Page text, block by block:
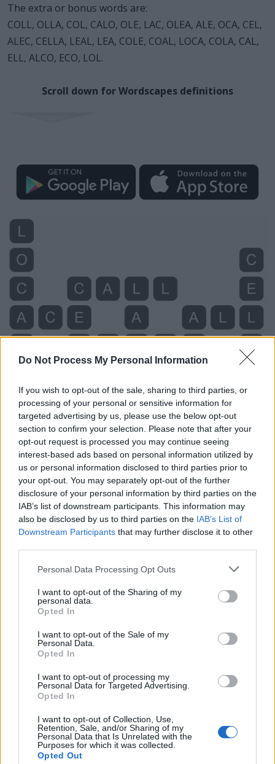
Do Not Process My Personal Information
If you wish to opt-out of the sale, sharing to third parties, or
processing of your personal or sensitive information for
targeted advertising by us, please use the below opt-out
section to confirm your selection. Please note that after your
opt-out request is processed you may continue seeing
interest-based ads based on personal information utilized by
us or personal information disclosed to third parties prior to
your opt-out. You may separately opt-out of the further
disclosure of your personal information by third parties on the
IAB’s list of downstream participants. This information may
also be disclosed by us to third parties on the IAB’s List of
Downstream Participants that may further disclose it to other
Personal Data Processing Opt Outs
I want to opt-out of the Sharing of my
personal data.
Opted In
I want to opt-out of the Sale of my
Personal Data.
Opted In
I want to opt-out of processing my
Personal Data for Targeted Advertising.
Opted In
I want to opt-out of Collection, Use,
Retention, Sale, and/or Sharing of my
Personal Data that Is Unrelated with the
Purposes for which it was collected.
Opted Out
The extra or bonus words are:
COLL, OLLA, COL, CALO, OLE, LAC, OLEA, ALE, OCA, CEL,
ALEC, CELLA, LEAL, LEA, COLE, COAL, LOCA, COLA, CAL,
ELL, ALCO, ECO, LOL.
Scroll down for Wordscapes definitions
Level 5479 Word Definitions -
Wordscapes Answers
ACE - A single point or spot on a playing card or die.
ALL - Intensifier.
CALL - A telephone conversation.
CELL - A region of radio reception that is a part of a
larger radio network.
LACE - A light fabric containing patterns of holes,
usually built up from a single thread.
ALOE - The resins of the trees Aquilaria agallocha and
Aquilaria malaccensis, known for their fragrant odour.
CELLO - A large stringed instrument of the violin family